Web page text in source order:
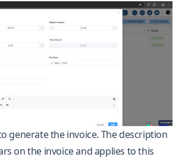
generate the invoice. The description
on the invoice and applies to this